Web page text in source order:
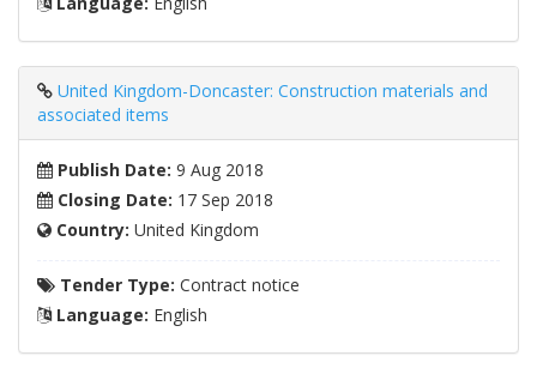
United Kingdom-Doncaster: Construction materials and
associated items
Publish Date: 9 Aug 2018
Closing Date: 17 Sep 2018
Country: United Kingdom
Tender Type: Contract notice
Language: English